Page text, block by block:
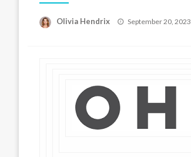
Olivia Hendrix
Posted
September 20, 2023